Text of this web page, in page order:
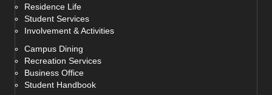
Residence Life
Student Services
Involvement & Activities
Campus Dining
Recreation Services
Business Office
Student Handbook